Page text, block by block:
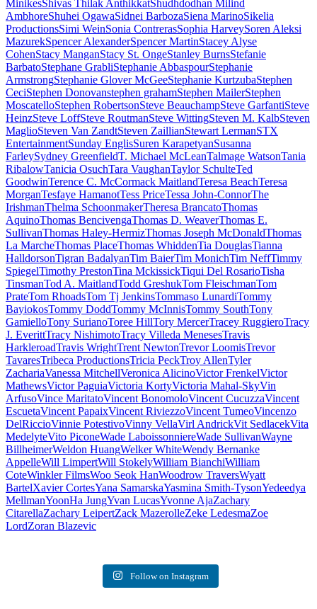
MinikesShivas Thilak AnthikkatShudhdodhan Milind
AmbhoreShuhei OgawaSidnei BarbozaSiena MarinoSikelia
ProductionsSimi WeinSonia ContrerasSophia HarveySoren Aleksi
MazurekSpencer AlexanderSpencer MartinStacey Alyse
CohenStacy ManganStacy St. OngeStanley BurnsStefanie
BarbatoStephane GrabliStephanie AbbaspourStephanie
ArmstrongStephanie Glover McGeeStephanie KurtzubaStephen
CeciStephen Donovanstephen grahamStephen MailerStephen
MoscatelloStephen RobertsonSteve BeauchampSteve GarfantiSteve
HeinzSteve LoffSteve RoutmanSteve WittingSteven M. KalbSteven
MaglioSteven Van ZandtSteven ZaillianStewart LermanSTX
EntertainmentSunday EnglisSuren KarapetyanSusanna
FarleySydney GreenfieldT. Michael McLeanTalmage WatsonTania
RibalowTanicia OsuchTara VaughanTaylor SchulteTed
GoodwinTerence C. McCormack MaitlandTeresa BeachTeresa
MorganTesfaye HamanotTess PriceTessa John-ConnorThe
IrishmanThelma SchoonmakerTheresa BrancatoThomas
AquinoThomas BencivengaThomas D. WeaverThomas E.
SullivanThomas Haley-HermizThomas Joseph McDonaldThomas
La MarcheThomas PlaceThomas WhiddenTia DouglasTianna
HalldorsonTigran BadalyanTim BaierTim MonichTim NeffTimmy
SpiegelTimothy PrestonTina MckissickTiqui Del RosarioTisha
TinsmanTod A. MaitlandTodd GreshukTom FleischmanTom
PrateTom RhoadsTom Tj JenkinsTommaso LunardiTommy
BayiokosTommy DoddTommy McInnisTommy SouthTony
GamielloTony SurianoToree HillTory MercerTracey RuggieroTracy
J. EverittTracy NishimotoTracy Villeda MenesesTravis
HarkleroadTravis WrightTrent NewtonTrevor LoomisTrevor
TavaresTribeca ProductionsTricia PeckTroy AllenTyler
ZachariaVanessa MitchellVeronica AlicinoVictor FrenkelVictor
MathewsVictor PaguiaVictoria KortyVictoria Mahal-SkyVin
ArfusoVince MaritatoVincent BonomoloVincent CucuzzaVincent
EscuetaVincent PapaixVincent RiviezzoVincent TumeoVincenzo
DelRiccioVinnie PotestivoVinny VellaVirl AndrickVit SedlacekVita
MedelyteVito PiconeWade LaboissonniereWade SullivanWayne
BillheimerWeldon HuangWelker WhiteWendy Bernanke
AppelleWill LimpertWill StokelyWilliam BianchiWilliam
CoteWinkler FilmsWoo Seok HanWoodrow TraversWyatt
BartelXavier CortesYana SamarskaYasmina Smith-TysonYedeedya
MellmanYoonHa JungYvan LucasYvonne AjaZachary
CitarellaZachary LeipertZack MazerolleZeke LedesmaZoe
LordZoran Blazevic
Follow on Instagram